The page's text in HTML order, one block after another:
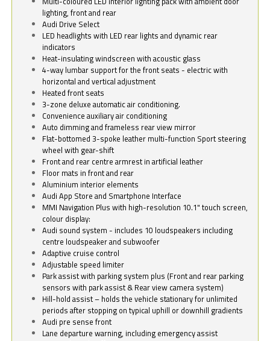
lighting, front and rear
Audi Drive Select
LED headlights with LED rear lights and dynamic rear
indicators
Heat-insulating windscreen with acoustic glass
4-way lumbar support for the front seats - electric with
horizontal and vertical adjustment
Heated front seats
3-zone deluxe automatic air conditioning.
Convenience auxiliary air conditioning
Auto dimming and frameless rear view mirror
Flat-bottomed 3-spoke leather multi-function Sport steering
wheel with gear-shift
Front and rear centre armrest in artificial leather
Floor mats in front and rear
Aluminium interior elements
Audi App Store and Smartphone Interface
MMI Navigation Plus with high-resolution 10.1" touch screen,
colour display:
Audi sound system - includes 10 loudspeakers including
centre loudspeaker and subwoofer
Adaptive cruise control
Adjustable speed limiter
Park assist with parking system plus (Front and rear parking
sensors with park assist & Rear view camera system)
Hill-hold assist – holds the vehicle stationary for unlimited
periods after stopping on typical uphill or downhill gradients
Audi pre sense front
Lane departure warning, including emergency assist